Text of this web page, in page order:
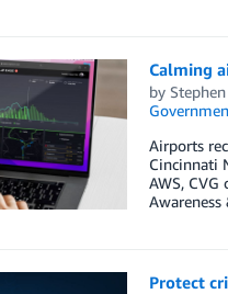
Calming
by
Airports
Cincinnati
AWS,
Awareness
Protect